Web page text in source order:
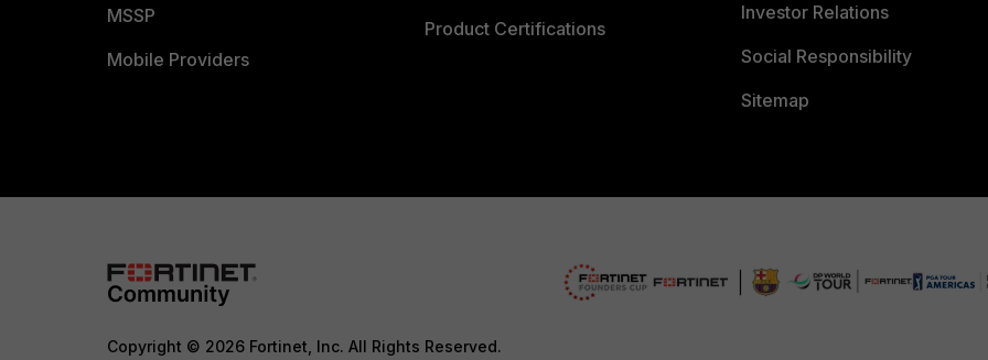
MSSP
Mobile Providers
Product Certifications
Investor Relations
Social Responsibility
Sitemap
Copyright © 2026 Fortinet, Inc. All Rights Reserved.